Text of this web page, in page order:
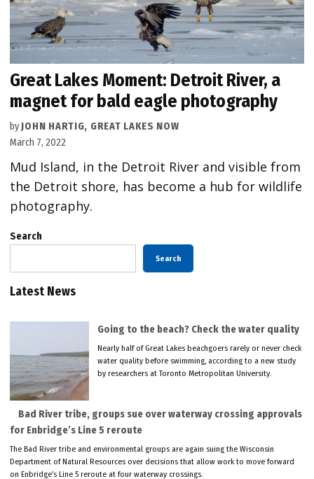
Great Lakes Moment: Detroit River, a
magnet for bald eagle photography
by JOHN HARTIG, GREAT LAKES NOW
March 7, 2022
Mud Island, in the Detroit River and visible from
the Detroit shore, has become a hub for wildlife
photography.
Search
Search
Latest News
Going to the beach? Check the water quality
Nearly half of Great Lakes beachgoers rarely or never check
water quality before swimming, according to a new study
by researchers at Toronto Metropolitan University.
Bad River tribe, groups sue over waterway crossing approvals
for Enbridge’s Line 5 reroute
The Bad River tribe and environmental groups are again suing the Wisconsin
Department of Natural Resources over decisions that allow work to move forward
on Enbridge’s Line 5 reroute at four waterway crossings.